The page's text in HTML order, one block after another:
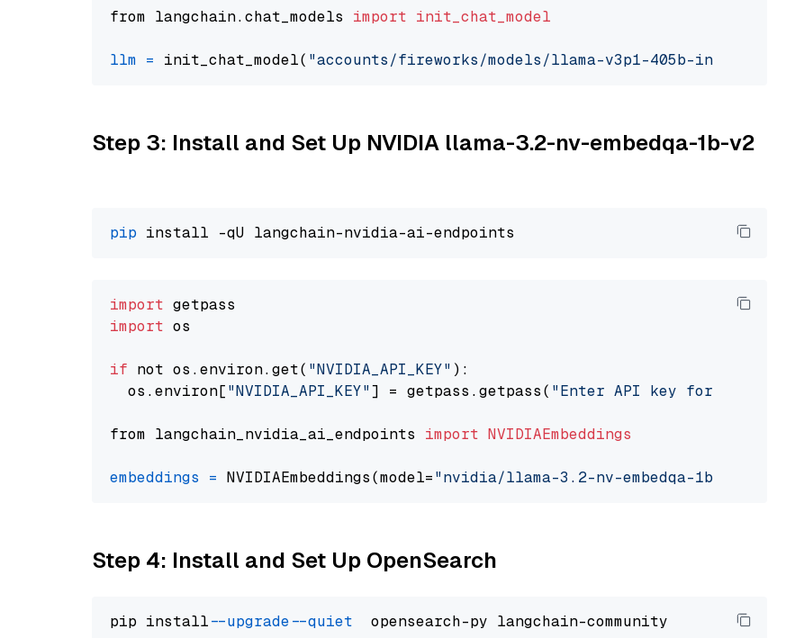
from langchain.chat_models import init_chat_model
llm = init_chat_model( "accounts/fireworks/models/llama-v3p1-405b-instruct"
Step 3: Install and Set Up NVIDIA llama-3.2-nv-embedqa-1b-v2
pip
import
import os
if not os.environ.get( "NVIDIA_API_KEY" ):
  os.environ[
"NVIDIA_API_KEY"] = getpass.getpass( "Enter API key for NVIDIA: "
from langchain_nvidia_ai_endpoints import NVIDIAEmbeddings
embeddings = NVIDIAEmbeddings(model="nvidia/llama-3.2-nv-embedqa-1b-v2"
Step 4: Install and Set Up OpenSearch
pip install --upgrade --quiet